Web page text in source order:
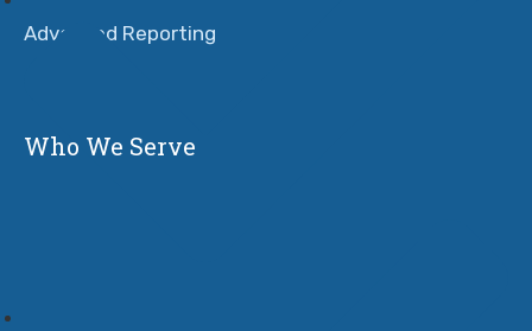
Advanced Reporting
Who We Serve